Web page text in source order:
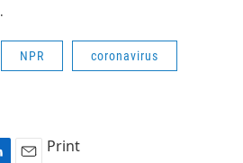
NPR coronavirus
Print